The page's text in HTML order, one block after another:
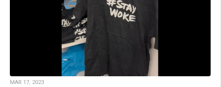
MAR 17, 2023